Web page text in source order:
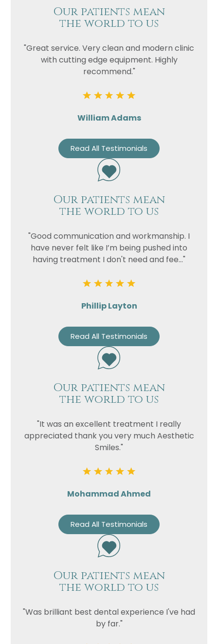
Our patients mean
the world to us
"Great service. Very clean and modern clinic
with cutting edge equipment. Highly
recommend."
William Adams
Read All Testimonials
Our patients mean
the world to us
"Good communication and workmanship. I
have never felt like I’m being pushed into
having treatment I don't need and fee..."
Phillip Layton
Read All Testimonials
Our patients mean
the world to us
"It was an excellent treatment I really
appreciated thank you very much Aesthetic
Smiles."
Mohammad Ahmed
Read All Testimonials
Our patients mean
the world to us
"Was brilliant best dental experience I've had
by far."